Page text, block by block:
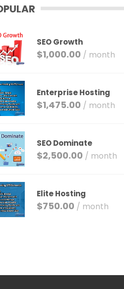
SEO Growth
$1,000.00 / month
Enterprise Hosting
$1,475.00 / month
SEO Dominate
$2,500.00 / month
Elite Hosting
$750.00 / month